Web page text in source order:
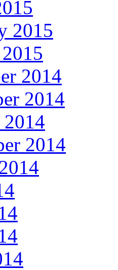
2015
2014
2014
2014